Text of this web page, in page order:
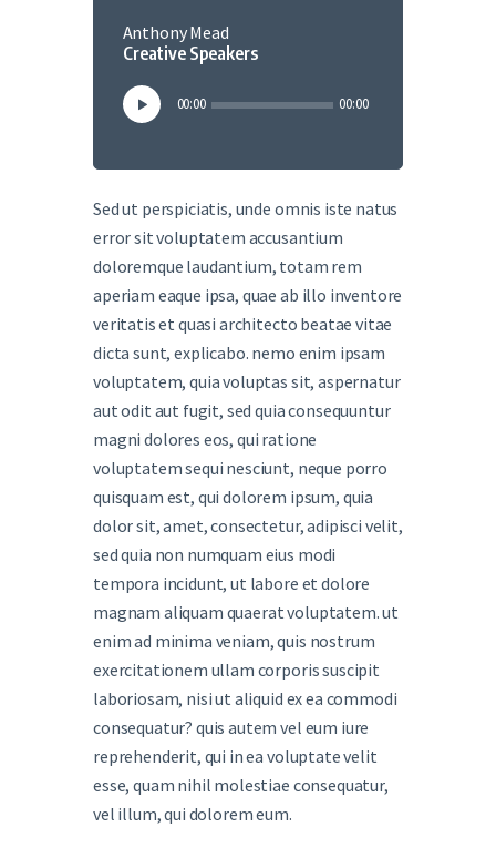
Anthony Mead
Creative Speakers
Audio
Player
00:00 00:00
Sed ut perspiciatis, unde omnis iste natus
error sit voluptatem accusantium
doloremque laudantium, totam rem
aperiam eaque ipsa, quae ab illo inventore
veritatis et quasi architecto beatae vitae
dicta sunt, explicabo. nemo enim ipsam
voluptatem, quia voluptas sit, aspernatur
aut odit aut fugit, sed quia consequuntur
magni dolores eos, qui ratione
voluptatem sequi nesciunt, neque porro
quisquam est, qui dolorem ipsum, quia
dolor sit, amet, consectetur, adipisci velit,
sed quia non numquam eius modi
tempora incidunt, ut labore et dolore
magnam aliquam quaerat voluptatem. ut
enim ad minima veniam, quis nostrum
exercitationem ullam corporis suscipit
laboriosam, nisi ut aliquid ex ea commodi
consequatur? quis autem vel eum iure
reprehenderit, qui in ea voluptate velit
esse, quam nihil molestiae consequatur,
vel illum, qui dolorem eum.